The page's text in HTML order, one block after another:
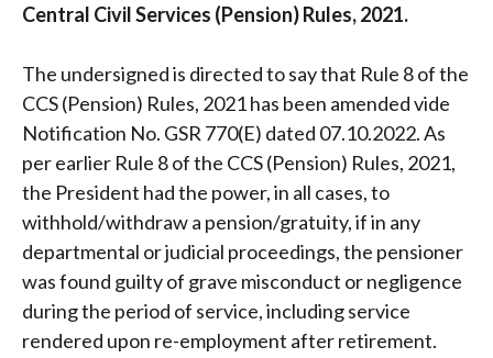
Central Civil Services (Pension) Rules, 2021.
The undersigned is directed to say that Rule 8 of the
CCS (Pension) Rules, 2021 has been amended vide
Notification No. GSR 770(E) dated 07.10.2022. As
per earlier Rule 8 of the CCS (Pension) Rules, 2021,
the President had the power, in all cases, to
withhold/withdraw a pension/gratuity, if in any
departmental or judicial proceedings, the pensioner
was found guilty of grave misconduct or negligence
during the period of service, including service
rendered upon re-employment after retirement.